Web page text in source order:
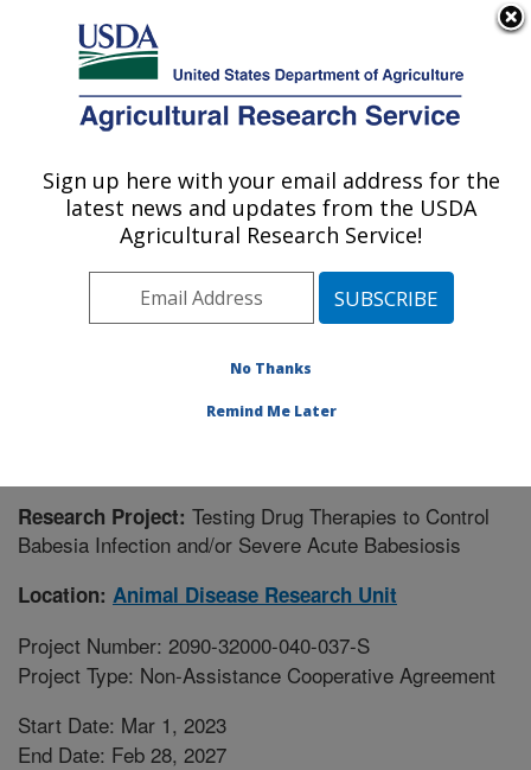
Here's how you know
Agricultural Research Service
U.S. DEPARTMENT OF AGRICULTURE
Animal Disease Research Unit: Pullman,
Pacific West Area
Pullman, Washington
Research Project #443974
Research Project: Testing Drug Therapies to Control
Babesia Infection and/or Severe Acute Babesiosis
Location: Animal Disease Research Unit
Project Number: 2090-32000-040-037-S
Project Type: Non-Assistance Cooperative Agreement
Start Date: Mar 1, 2023
End Date: Feb 28, 2027
Sign up here with your email address for the
latest news and updates from the USDA
Agricultural Research Service!
No Thanks
Remind Me Later